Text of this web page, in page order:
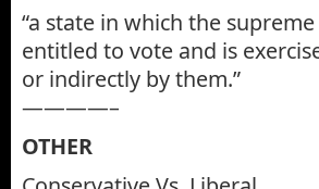
“a state in which the
entitled to vote and is
or indirectly by them.”
————–
OTHER